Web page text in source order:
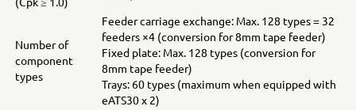
Number of
component
types
Feeder carriage exchange: Max. 128 types = 32
feeders ×4 (conversion for 8mm tape feeder)
Fixed plate: Max. 128 types (conversion for
8mm tape feeder)
Trays: 60 types (maximum when equipped with
eATS30 x 2)